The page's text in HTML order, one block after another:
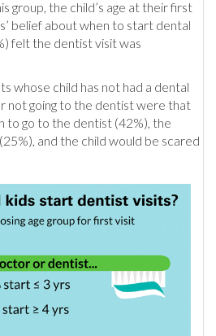
group, the child’s age at their first
belief about when to start dental
felt the dentist visit was
whose child has not had a dental
not going to the dentist were that
to go to the dentist (42%), the
and the child would be scared